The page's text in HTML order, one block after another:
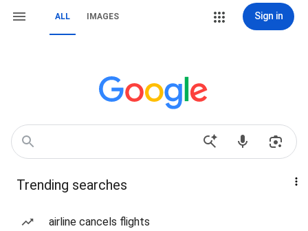
ALL IMAGES Sign in
Trending searches
airline cancels flights